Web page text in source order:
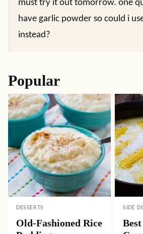
must try it out tomorrow. one
have garlic powder so could i
instead?
Popular
DESSERTS
Old-Fashioned Rice
SIDE